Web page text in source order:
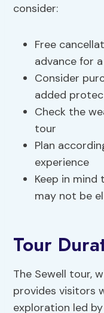
consider:
Free
advance for
Consider
added
Check the
tour
Plan
experience
Keep in
may not be
Tour
The Sewell tour,
provides visitors
exploration led